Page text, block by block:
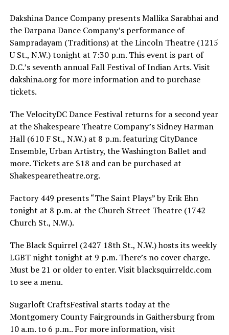
Dakshina Dance Company presents Mallika Sarabhai and
the Darpana Dance Company’s performance of
Sampradayam (Traditions) at the Lincoln Theatre (1215
U St., N.W.) tonight at 7:30 p.m. This event is part of
D.C.’s seventh annual Fall Festival of Indian Arts. Visit
dakshina.orgfor more information and to purchase
tickets.
The VelocityDC Dance Festival returns for a second year
at the Shakespeare Theatre Company’s Sidney Harman
Hall (610 F St., N.W.) at 8 p.m. featuring CityDance
Ensemble, Urban Artistry, the Washington Ballet and
more. Tickets are $18 and can be purchased at
Shakespearetheatre.org.
Factory 449 presents “The Saint Plays” by Erik Ehn
tonight at 8 p.m. at the Church Street Theatre (1742
Church St., N.W.).
The Black Squirrel (2427 18th St., N.W.) hosts its weekly
LGBT night tonight at 9 p.m. There’s no cover charge.
Must be 21 or older to enter. Visitblacksquirreldc.com
to see a menu.
Sugarloft CraftsFestival starts today at the
Montgomery County Fairgrounds in Gaithersburg from
10 a.m. to 6 p.m.. For more information, visit